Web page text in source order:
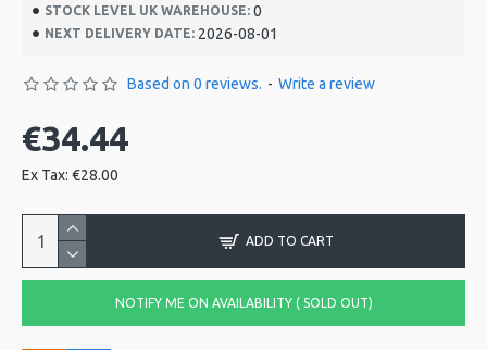
STOCK LEVEL UK WAREHOUSE: 0
NEXT DELIVERY DATE: 2026-08-01
Based on 0 reviews. - Write a review
€34.44
Ex Tax: €28.00
ADD TO CART
NOTIFY ME ON AVAILABILITY ( SOLD OUT)